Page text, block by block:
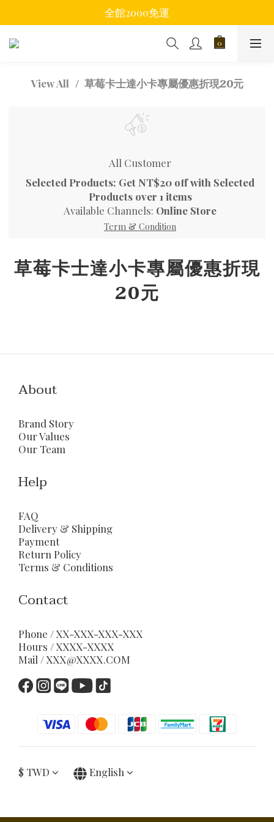
全館2000免運
View All 草莓卡士達小卡專屬優惠折現20元
All Customer
Selected Products: Get NT$20 off with Selected
Products over 1 items
Available Channels: Online Store
Term & Condition
草莓卡士達小卡專屬優惠折現
20元
About
Brand Story
Our Values
Our Team
Help
FAQ
Delivery & Shipping
Payment
Return Policy
Terms & Conditions
Contact
Phone / XX-XXX-XXX-XXX
Hours / XXXX-XXXX
Mail / XXX@XXXX.COM
$ TWD English